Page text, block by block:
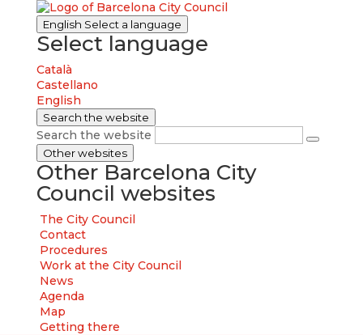
English Select a language
Select language
Català
Castellano
English
Search the website
Search the website
Other websites
Other Barcelona City
Council websites
The City Council
Contact
Procedures
Work at the City Council
News
Agenda
Map
Getting there